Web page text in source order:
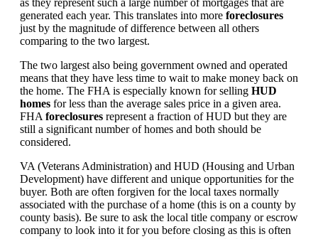
as they represent such a large number of mortgages that are
generated each year. This translates into more foreclosures
just by the magnitude of difference between all others
comparing to the two largest.
The two largest also being government owned and operated
means that they have less time to wait to make money back on
the home. The FHA is especially known for selling HUD
homes for less than the average sales price in a given area.
FHA foreclosures represent a fraction of HUD but they are
still a significant number of homes and both should be
considered.
VA (Veterans Administration) and HUD (Housing and Urban
Development) have different and unique opportunities for the
buyer. Both are often forgiven for the local taxes normally
associated with the purchase of a home (this is on a county by
county basis). Be sure to ask the local title company or escrow
company to look into it for you before closing as this is often